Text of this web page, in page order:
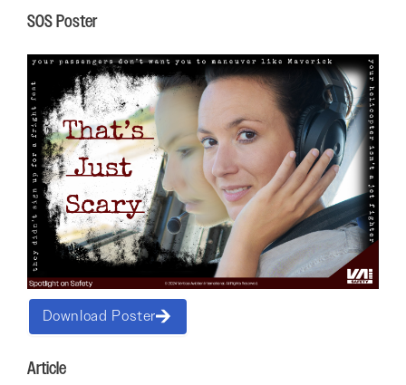
SOS Poster
Download Poster
Article